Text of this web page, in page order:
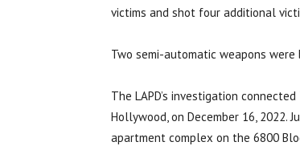
victims and shot four additional
Two semi-automatic weapons
The LAPD’s investigation
Hollywood, on December 16,
apartment complex on the 6800